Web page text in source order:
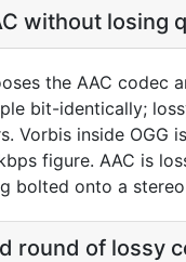
without losing
the AAC codec
bit-identically;
Vorbis inside OGG
figure. AAC is
bolted onto a
round of lossy